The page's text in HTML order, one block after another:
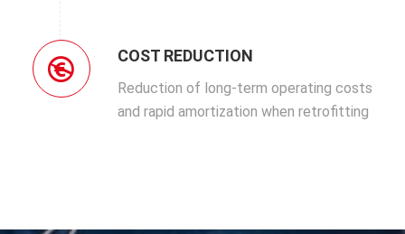
COST REDUCTION
Reduction of long-term operating costs
and rapid amortization when retrofitting